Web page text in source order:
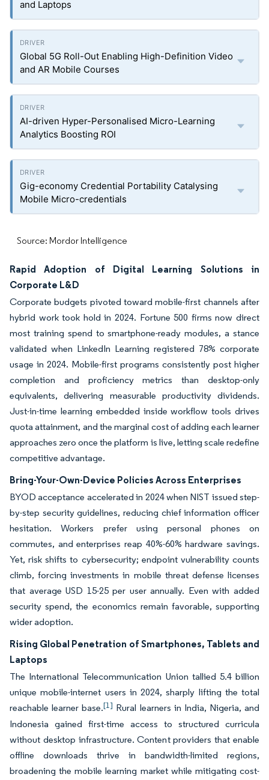
and Laptops
Global 5G Roll-Out Enabling High-Definition Video
and AR Mobile Courses
AI-driven Hyper-Personalised Micro-Learning
Analytics Boosting ROI
Gig-economy Credential Portability Catalysing
Mobile Micro-credentials
Source: Mordor Intelligence
Rapid Adoption of Digital Learning Solutions in
Corporate L&D
Corporate budgets pivoted toward mobile-first channels after
hybrid work took hold in 2024. Fortune 500 firms now direct
most training spend to smartphone-ready modules, a stance
validated when LinkedIn Learning registered 78% corporate
usage in 2024. Mobile-first programs consistently post higher
completion and proficiency metrics than desktop-only
equivalents, delivering measurable productivity dividends.
Just-in-time learning embedded inside workflow tools drives
quota attainment, and the marginal cost of adding each learner
approaches zero once the platform is live, letting scale redefine
competitive advantage.
Bring-Your-Own-Device Policies Across Enterprises
BYOD acceptance accelerated in 2024 when NIST issued step-
by-step security guidelines, reducing chief information officer
hesitation. Workers prefer using personal phones on
commutes, and enterprises reap 40%-60% hardware savings.
Yet, risk shifts to cybersecurity; endpoint vulnerability counts
climb, forcing investments in mobile threat defense licenses
that average USD 15-25 per user annually. Even with added
security spend, the economics remain favorable, supporting
wider adoption.
Rising Global Penetration of Smartphones, Tablets and
Laptops
The International Telecommunication Union tallied 5.4 billion
unique mobile-internet users in 2024, sharply lifting the total
reachable learner base.[1] Rural learners in India, Nigeria, and
Indonesia gained first-time access to structured curricula
without desktop infrastructure. Content providers that enable
offline downloads thrive in bandwidth-limited regions,
broadening the mobile learning market while mitigating cost-